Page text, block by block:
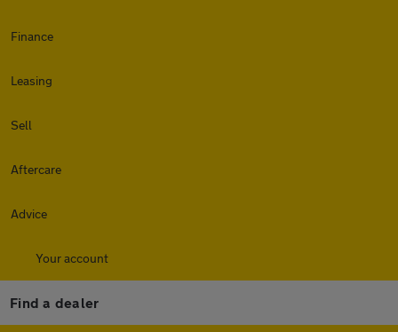
Finance
Leasing
Sell
Aftercare
Advice
Your account
Find a dealer